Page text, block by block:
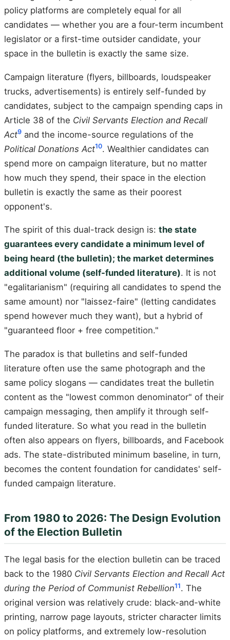
policy platforms are completely equal for all
candidates — whether you are a four-term incumbent
legislator or a first-time outsider candidate, your
space in the bulletin is exactly the same size.
Campaign literature (flyers, billboards, loudspeaker
trucks, advertisements) is entirely self-funded by
candidates, subject to the campaign spending caps in
Article 38 of the Civil Servants Election and Recall
Act9 and the income-source regulations of the
Political Donations Act10. Wealthier candidates can
spend more on campaign literature, but no matter
how much they spend, their space in the election
bulletin is exactly the same as their poorest
opponent's.
The spirit of this dual-track design is: the state
guarantees every candidate a minimum level of
being heard (the bulletin); the market determines
additional volume (self-funded literature). It is not
"egalitarianism" (requiring all candidates to spend the
same amount) nor "laissez-faire" (letting candidates
spend however much they want), but a hybrid of
"guaranteed floor + free competition."
The paradox is that bulletins and self-funded
literature often use the same photograph and the
same policy slogans — candidates treat the bulletin
content as the "lowest common denominator" of their
campaign messaging, then amplify it through self-
funded literature. So what you read in the bulletin
often also appears on flyers, billboards, and Facebook
ads. The state-distributed minimum baseline, in turn,
becomes the content foundation for candidates' self-
funded campaign literature.
From 1980 to 2026: The Design Evolution
of the Election Bulletin
The legal basis for the election bulletin can be traced
back to the 1980 Civil Servants Election and Recall Act
during the Period of Communist Rebellion11. The
original version was relatively crude: black-and-white
printing, narrow page layouts, stricter character limits
on policy platforms, and extremely low-resolution